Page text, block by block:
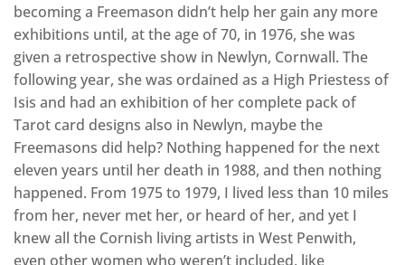
becoming a Freemason didn’t help her gain any more
exhibitions until, at the age of 70, in 1976, she was
given a retrospective show in Newlyn, Cornwall. The
following year, she was ordained as a High Priestess of
Isis and had an exhibition of her complete pack of
Tarot card designs also in Newlyn, maybe the
Freemasons did help? Nothing happened for the next
eleven years until her death in 1988, and then nothing
happened. From 1975 to 1979, I lived less than 10 miles
from her, never met her, or heard of her, and yet I
knew all the Cornish living artists in West Penwith,
even other women who weren’t included, like